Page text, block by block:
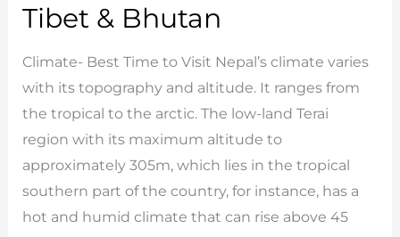
Tibet & Bhutan
Climate- Best Time to Visit Nepal’s climate varies
with its topography and altitude. It ranges from
the tropical to the arctic. The low-land Terai
region with its maximum altitude to
approximately 305m, which lies in the tropical
southern part of the country, for instance, has a
hot and humid climate that can rise above 45